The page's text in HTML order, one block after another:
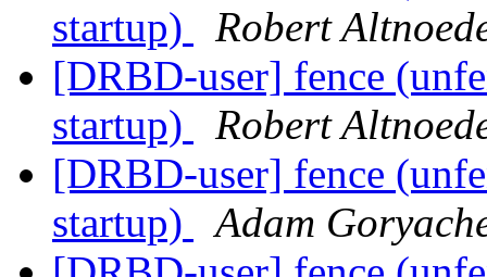
startup)
Robert
[DRBD-user] fence
startup)
Robert
[DRBD-user] fence
startup)
Adam